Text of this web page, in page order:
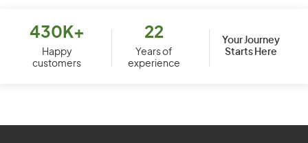
430K+
Happy
customers
22
Years of
experience
Your Journey
Starts Here